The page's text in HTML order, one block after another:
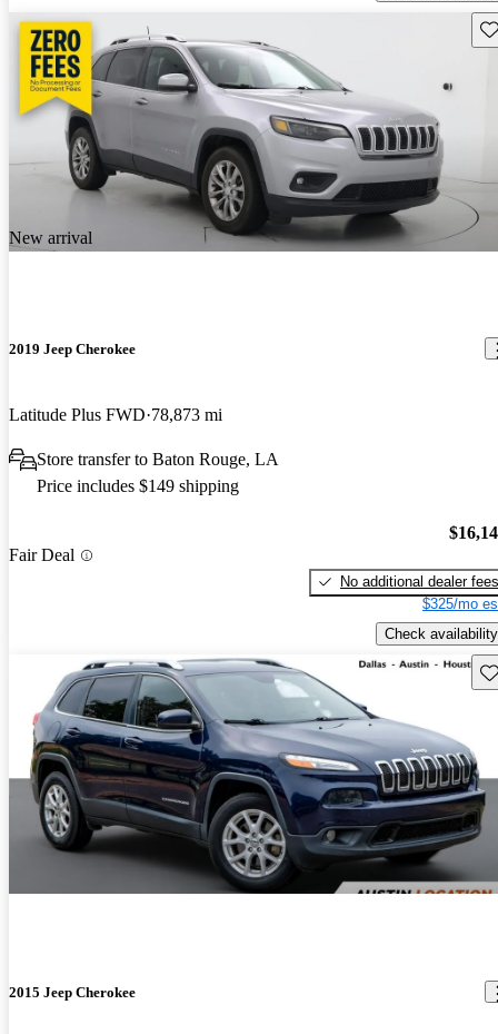
New arrival
2019 Jeep Cherokee
Latitude Plus FWD 78,873 mi
Store transfer to Baton Rouge, LA
Price includes $149 shipping
Fair Deal
No additional dealer fees
$325/mo
Check availability
2015 Jeep Cherokee